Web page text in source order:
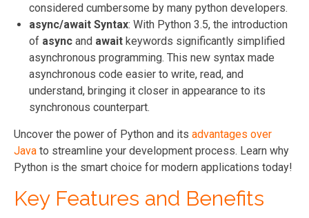
considered cumbersome by many python developers.
async/await Syntax: With Python 3.5, the introduction
of async and await keywords significantly simplified
asynchronous programming. This new syntax made
asynchronous code easier to write, read, and
understand, bringing it closer in appearance to its
synchronous counterpart.
Uncover the power of Python and its advantages over
Java to streamline your development process. Learn why
Python is the smart choice for modern applications today!
Key Features and Benefits